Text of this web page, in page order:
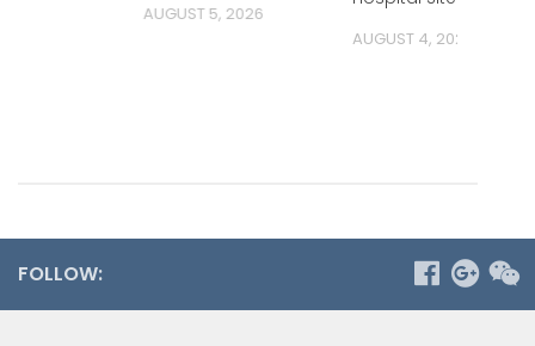
AUGUST 5, 2026
AUGUST 4, 2026
FOLLOW: